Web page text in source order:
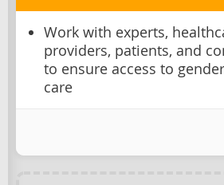
Work with experts,
providers, patients, and
to ensure access to
care